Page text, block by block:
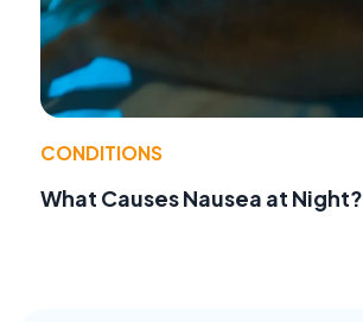
CONDITIONS
What Causes Nausea at Night?